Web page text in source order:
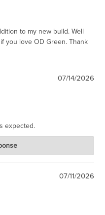
to my new build. Well
you love OD Green. Thank
07/14/2026
expected.
over to Reddit, where the
at all. LOL.
07/11/2026